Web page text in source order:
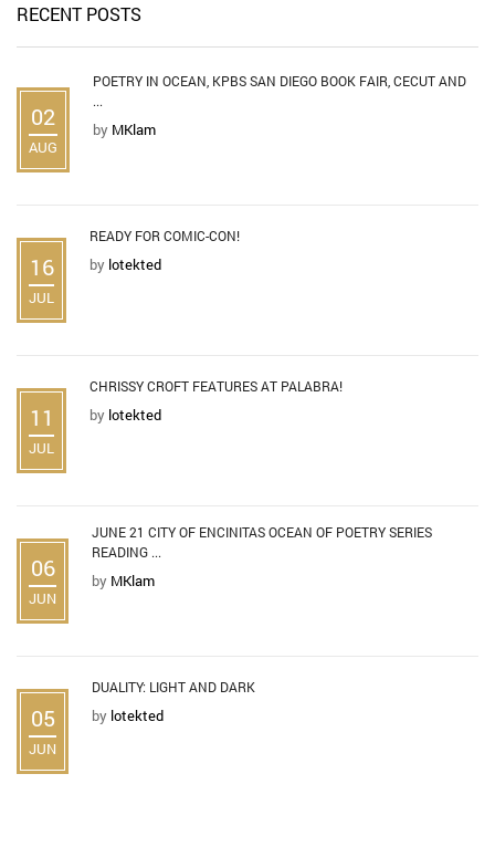
RECENT POSTS
02
AUG
POETRY IN OCEAN, KPBS SAN DIEGO BOOK FAIR, CECUT AND
...
by MKlam
16
JUL
READY FOR COMIC-CON!
by lotekted
11
JUL
CHRISSY CROFT FEATURES AT PALABRA!
by lotekted
06
JUN
JUNE 21 CITY OF ENCINITAS OCEAN OF POETRY SERIES
READING ...
by MKlam
05
JUN
DUALITY: LIGHT AND DARK
by lotekted